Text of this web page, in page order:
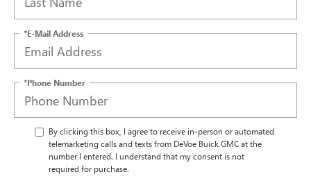
*E-Mail Address
*Phone Number
By clicking this box, I agree to receive in-person or automated
telemarketing calls and texts from DeVoe Buick GMC at the
number I entered. I understand that my consent is not
required for purchase.